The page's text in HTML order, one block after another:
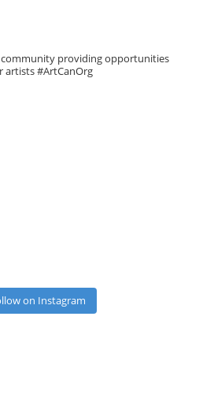
providing opportunities
artists#ArtCanOrg
on Instagram